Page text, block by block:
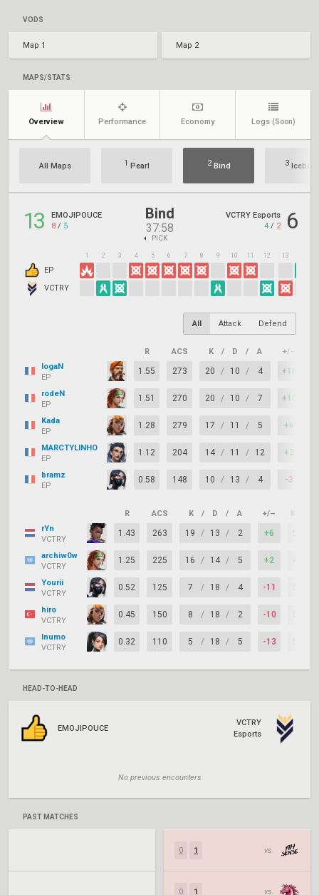
VODS
Map 1 Map 2
MAPS/STATS
Overview Performance Economy Logs (Soon)
All Maps 1 Pearl 2Bind 3 Icebox
13
EMOJIPOUCE
8 / 5
Bind
PICK
37:58
VCTRY Esports
4 / 2 6
EP
VCTRY
1 2 3 4 5 6 7 8 9 10 11 12 13
All Attack Defend
R ACS K / D / A +/–
logaN
EP
1.55 273 20 / 10 / 4 +10
rodeN
EP
1.51 270 20 / 10 / 7 +10
Kada
EP
1.28 279 17 / 11 / 5 +6
MARCTYLINHO
EP
1.12 204 14 / 11 / 12 +3
bramz
EP
0.58 148 10 / 13 / 4 -3
R ACS K / D / A +/–
KAST
rYn
VCTRY
1.43 263 19 / 13 / 2 +6
archiw0w
VCTRY
1.25 225 16 / 14 / 5 +2
Yourii
VCTRY
0.52 125 7 / 18 / 4 -11
hiro
VCTRY
0.45 150 8 / 18 / 2 -10
Inumo
VCTRY
0.32 110 5 / 18 / 5 -13
HEAD-TO-HEAD
EMOJIPOUCE
VCTRY
Esports
No previous encounters
PAST MATCHES
0 1 vs.
0 1 vs.